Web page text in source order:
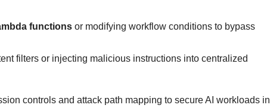
functions or modifying workflow conditions to bypass
filters or injecting malicious instructions into centralized
controls and attack path mapping to secure AI workloads in